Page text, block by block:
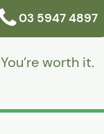
03 5947 4897
You’re worth it.